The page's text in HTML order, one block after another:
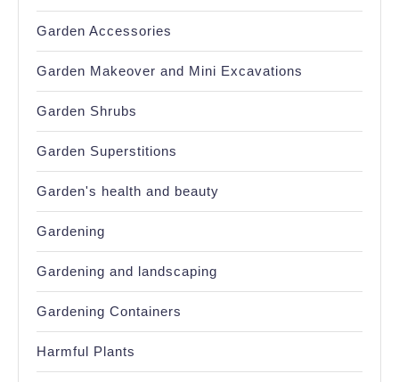
Garden Accessories
Garden Makeover and Mini Excavations
Garden Shrubs
Garden Superstitions
Garden's health and beauty
Gardening
Gardening and landscaping
Gardening Containers
Harmful Plants